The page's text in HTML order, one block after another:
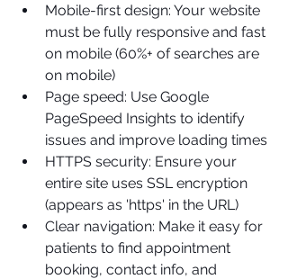
Mobile-first design: Your website
must be fully responsive and fast
on mobile (60%+ of searches are
on mobile)
Page speed: Use Google
PageSpeed Insights to identify
issues and improve loading times
HTTPS security: Ensure your
entire site uses SSL encryption
(appears as 'https' in the URL)
Clear navigation: Make it easy for
patients to find appointment
booking, contact info, and